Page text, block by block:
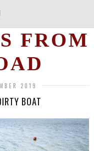
FROM
2019
BOAT